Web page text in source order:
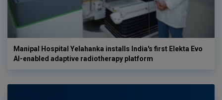
Manipal Hospital Yelahanka installs India's first Elekta Evo
AI-enabled adaptive radiotherapy platform